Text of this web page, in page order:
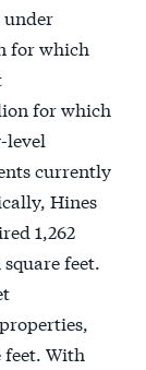
under
for which
for which
level
currently
Hines
1,262
feet.
feet. With